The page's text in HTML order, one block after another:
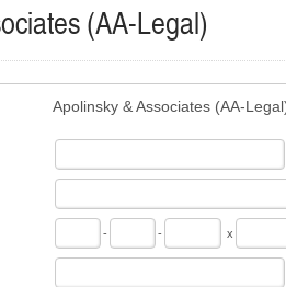
(AA-Legal)
Apolinsky & Associates (AA-
- - x